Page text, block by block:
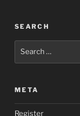
SEARCH
META
Register